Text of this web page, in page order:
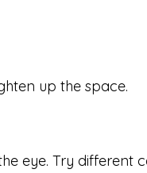
up the space.
eye. Try different